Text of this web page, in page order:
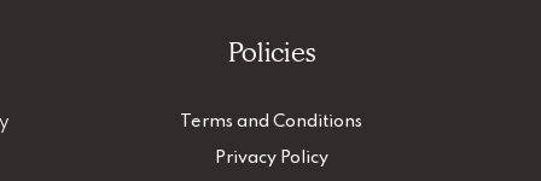
Policies
Terms and Conditions
Privacy Policy